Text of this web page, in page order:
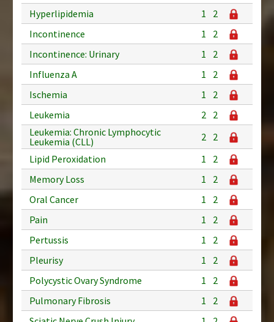
Hyperlipidemia
1
2
Incontinence
1
2
Incontinence: Urinary
1
2
Influenza A
1
2
Ischemia
1
2
Leukemia
2 2
Leukemia: Chronic Lymphocytic
Leukemia (CLL)
2 2
Lipid Peroxidation
1
2
Memory Loss
1
2
Oral Cancer
1
2
Pain
1
2
Pertussis
1
2
Pleurisy
1
2
Polycystic Ovary Syndrome
1
2
Pulmonary Fibrosis
1
2